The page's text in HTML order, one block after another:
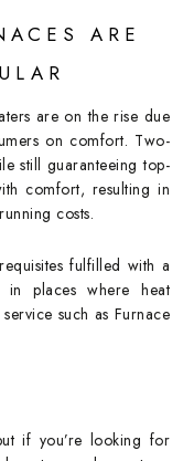
ARE
are on the rise due
on comfort. Two-
still guaranteeing top-
comfort, resulting in
costs.
fulfilled with a
in places where heat
such as Furnace
if you’re looking for